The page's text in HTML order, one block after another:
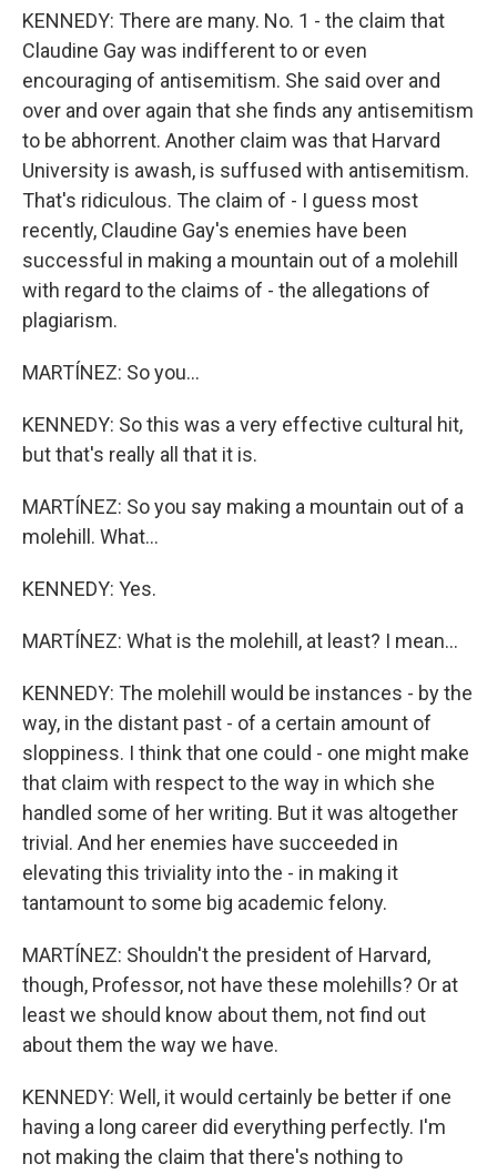
KENNEDY: There are many. No. 1 - the claim that
Claudine Gay was indifferent to or even
encouraging of antisemitism. She said over and
over and over again that she finds any antisemitism
to be abhorrent. Another claim was that Harvard
University is awash, is suffused with antisemitism.
That's ridiculous. The claim of - I guess most
recently, Claudine Gay's enemies have been
successful in making a mountain out of a molehill
with regard to the claims of - the allegations of
plagiarism.
MARTÍNEZ: So you...
KENNEDY: So this was a very effective cultural hit,
but that's really all that it is.
MARTÍNEZ: So you say making a mountain out of a
molehill. What...
KENNEDY: Yes.
MARTÍNEZ: What is the molehill, at least? I mean...
KENNEDY: The molehill would be instances - by the
way, in the distant past - of a certain amount of
sloppiness. I think that one could - one might make
that claim with respect to the way in which she
handled some of her writing. But it was altogether
trivial. And her enemies have succeeded in
elevating this triviality into the - in making it
tantamount to some big academic felony.
MARTÍNEZ: Shouldn't the president of Harvard,
though, Professor, not have these molehills? Or at
least we should know about them, not find out
about them the way we have.
KENNEDY: Well, it would certainly be better if one
having a long career did everything perfectly. I'm
not making the claim that there's nothing to